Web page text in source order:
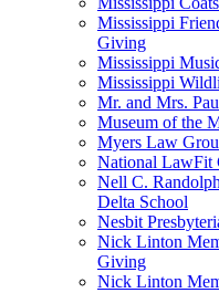
Mississippi
Giving
Mississippi
Mississippi
Mr. and Mrs.
Museum of the
Myers Law
National LawFit
Nell C.
Delta School
Nesbit
Nick Linton
Giving
Nick Linton